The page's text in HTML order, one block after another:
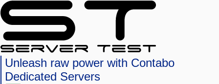
Unleash raw power with Contabo
Dedicated Servers